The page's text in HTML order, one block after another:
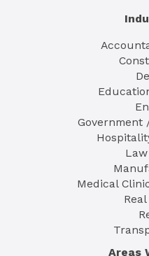
Government
Medical
Areas